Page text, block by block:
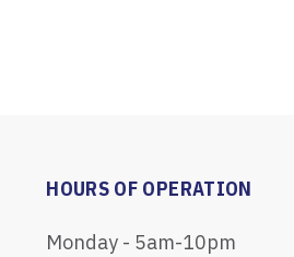
HOURS OF OPERATION
Monday - 5am-10pm